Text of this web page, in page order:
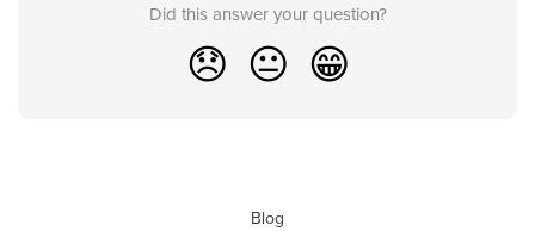
Did this answer your question?
😞 😐 😁
Blog